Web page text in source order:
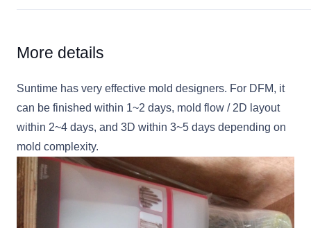
More details
Suntime has very effective mold designers. For DFM, it
can be finished within 1~2 days, mold flow / 2D layout
within 2~4 days, and 3D within 3~5 days depending on
mold complexity.